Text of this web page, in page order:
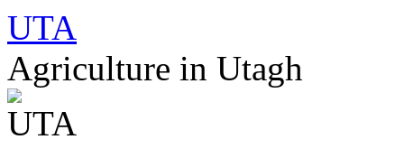
UTA
Agriculture in Utagh